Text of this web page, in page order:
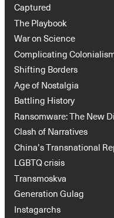
Captured
The Playbook
War on Science
Complicating
Shifting Borders
Age of Nostalgia
Battling History
Ransomware: The New
Clash of Narratives
China’s Transnational
LGBTQ crisis
Transmoskva
Generation Gulag
Instagarchs